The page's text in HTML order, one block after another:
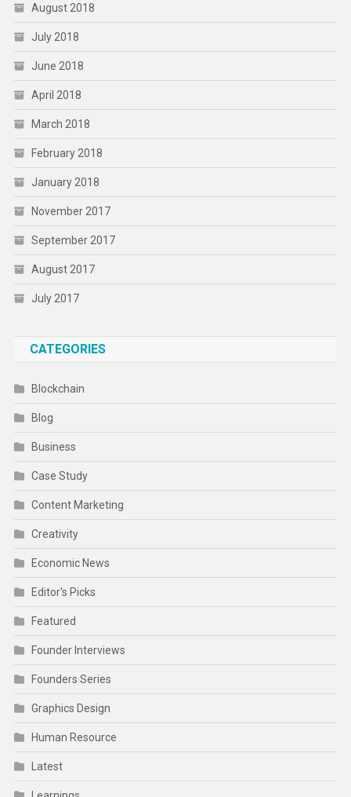
August 2018
July 2018
June 2018
April 2018
March 2018
February 2018
January 2018
November 2017
September 2017
August 2017
July 2017
CATEGORIES
Blockchain
Blog
Business
Case Study
Content Marketing
Creativity
Economic News
Editor's Picks
Featured
Founder Interviews
Founders Series
Graphics Design
Human Resource
Latest